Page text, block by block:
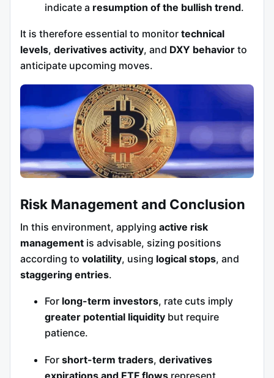
indicate a resumption of the bullish trend.
It is therefore essential to monitor technical
levels, derivatives activity, and DXY behavior to
anticipate upcoming moves.
Risk Management and Conclusion
In this environment, applying active risk
management is advisable, sizing positions
according to volatility, using logical stops, and
staggering entries.
For long-term investors, rate cuts imply
greater potential liquidity but require
patience.
For short-term traders, derivatives